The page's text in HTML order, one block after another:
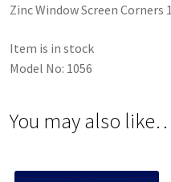
Zinc Window Screen Corners
Item is in stock
Model No: 1056
You may also